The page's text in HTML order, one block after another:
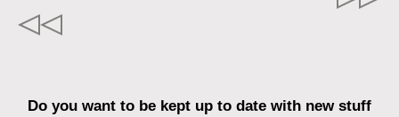
Do you want to be kept up to date with new stuff